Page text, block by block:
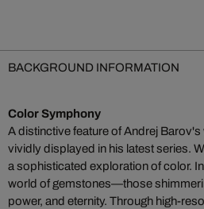
BACKGROUND INFORMATION
Color Symphony
A distinctive feature of Andrej
vividly displayed in his latest series.
a sophisticated exploration of color.
world of gemstones—those
power, and eternity. Through high-